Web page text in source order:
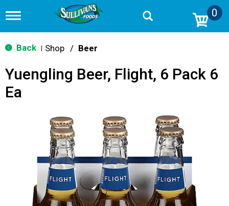
T
g
g
n
v
0
Back Shop / Beer
Yuengling Beer, Flight, 6 Pack 6
Ea